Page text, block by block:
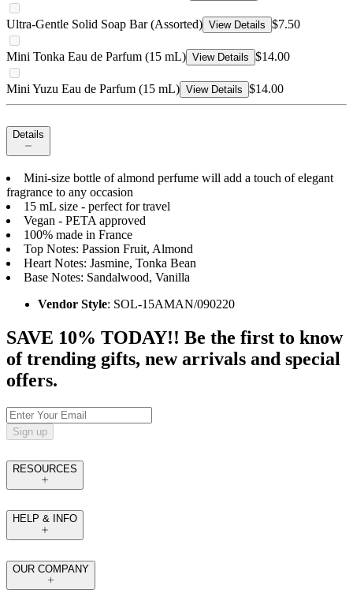
Ultra-Gentle Solid Soap Bar (Assorted) View Details $7.50
Mini Tonka Eau de Parfum (15 mL) View Details $14.00
Mini Yuzu Eau de Parfum (15 mL) View Details $14.00
Details
Mini-size bottle of almond perfume will add a touch of elegant
fragrance to any occasion
15 mL size - perfect for travel
Vegan - PETA approved
100% made in France
Top Notes: Passion Fruit, Almond
Heart Notes: Jasmine, Tonka Bean
Base Notes: Sandalwood, Vanilla
Vendor Style: SOL-15AMAN/090220
SAVE 10% TODAY!! Be the first to know
of trending gifts, new arrivals and special
offers.
Sign up
RESOURCES
HELP & INFO
OUR COMPANY